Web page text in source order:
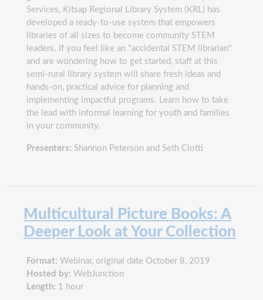
Services, Kitsap Regional Library System (KRL) has
developed a ready-to-use system that empowers
libraries of all sizes to become community STEM
leaders. If you feel like an "accidental STEM librarian"
and are wondering how to get started, staff at this
semi-rural library system will share fresh ideas and
hands-on, practical advice for planning and
implementing impactful programs. Learn how to take
the lead with informal learning for youth and families
in your community.
Presenters: Shannon Peterson and Seth Ciotti
Multicultural Picture Books: A
Deeper Look at Your Collection
Format: Webinar, original date October 8, 2019
Hosted by: WebJunction
Length: 1 hour